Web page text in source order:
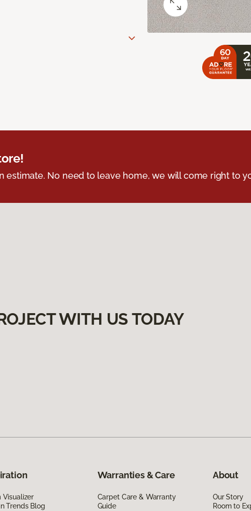
estimate. No need to leave home, we will come right to
WITH US TODAY
Visualizer
Trends Blog
Warranties & Care
Carpet Care & Warranty
Guide
About
Our Story
Room to